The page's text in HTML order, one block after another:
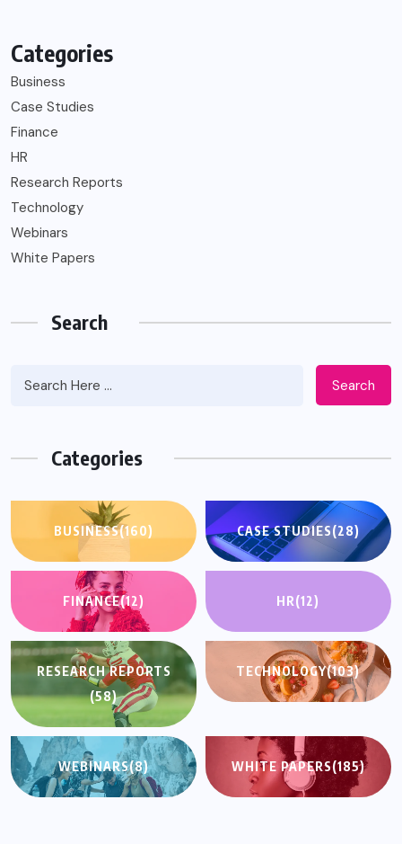
Categories
Business
Case Studies
Finance
HR
Research Reports
Technology
Webinars
White Papers
Search
Search
Categories
BUSINESS(160) CASE STUDIES(28)
FINANCE(12) HR(12)
RESEARCH REPORTS
(58)
TECHNOLOGY(103)
WEBINARS(8) WHITE PAPERS(185)